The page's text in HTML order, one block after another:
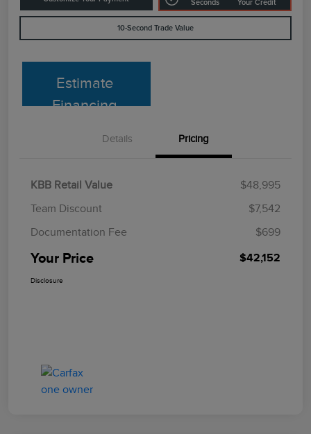
Seconds Your Credit
10-Second Trade Value
Estimate
Financing
Details Pricing
KBB Retail Value
$48,995
Team Discount
$7,542
Documentation Fee
$699
Your Price $42,152
Disclosure